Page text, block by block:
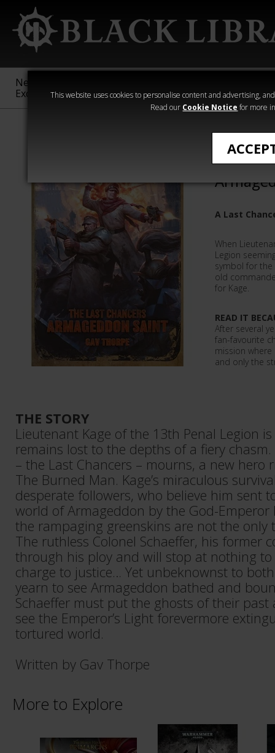
This website uses cookies to personalise content and advertising,
Read our Cookie Notice for more
New &
Exclusive
Sigmar
40,000
Heresy
Last
A Last
When
Legion
symbol for
old
for Kage.
READ IT
After several
fan-favourite
mission where
and only the
THE STORY
Lieutenant Kage of the 13th Penal Legion
remains lost to the depths of a fiery
– the Last Chancers – mourns, a new hero
The Burned Man. Kage’s miraculous
desperate followers, who believe him sent
world of Armageddon by the God-Emperor
the rampaging greenskins are not the only
The ruthless Colonel Schaeffer, his former
through his ploy and will stop at nothing
charge to justice… Yet unbeknownst to
yearn to see Armageddon bathed and
Schaeffer must put the ghosts of their past
see the Emperor’s Light forevermore
tortured world.
Written by Gav Thorpe
More to Explore